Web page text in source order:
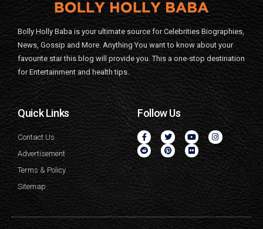
Bolly Holly Baba is your ultimate source for Celebrities Biographies,
News, Gossip and More. Anything You want to know about your
favourite star this blog will provide you. This a one-stop destination
for Entertainment and health tips.
Quick Links
Contact Us
Advertisement
Terms & Policy
Sitemap
Follow Us